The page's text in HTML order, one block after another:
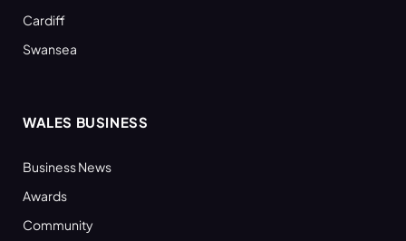
Cardiff
Swansea
WALES BUSINESS
Business News
Awards
Community